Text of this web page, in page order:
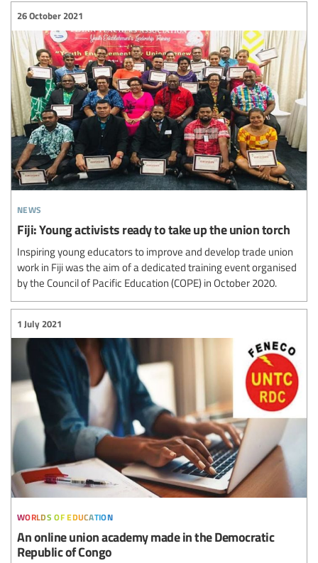
news
26 October 2021
Fiji: Young activists ready to take up the union torch
Inspiring young educators to improve and develop trade union
work in Fiji was the aim of a dedicated training event organised
by the Council of Pacific Education (COPE) in October 2020.
worlds of education
1 July 2021
An online union academy made in the Democratic
Republic of Congo